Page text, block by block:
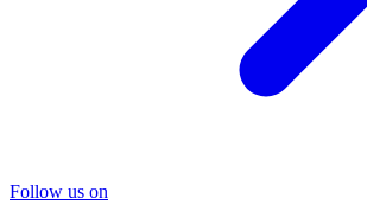
Follow us on